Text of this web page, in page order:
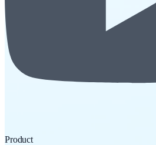
Product